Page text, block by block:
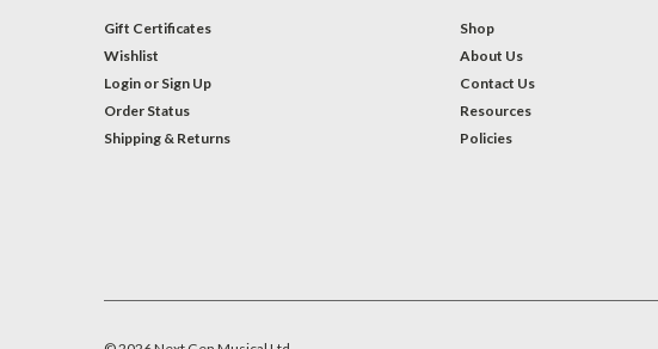
Gift Certificates
Wishlist
Login or Sign Up
Order Status
Shipping & Returns
Shop
About Us
Contact Us
Resources
Policies